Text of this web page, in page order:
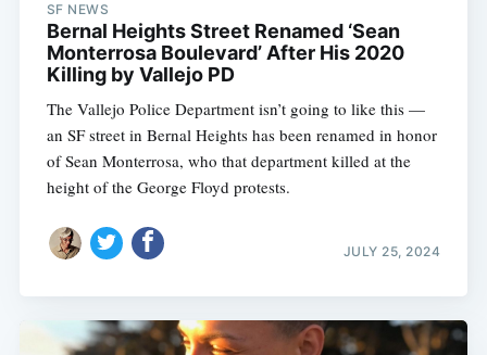
SF NEWS
Bernal Heights Street Renamed ‘Sean
Monterrosa Boulevard’ After His 2020
Killing by Vallejo PD
The Vallejo Police Department isn’t going to like this —
an SF street in Bernal Heights has been renamed in honor
of Sean Monterrosa, who that department killed at the
height of the George Floyd protests.
JULY 25, 2024